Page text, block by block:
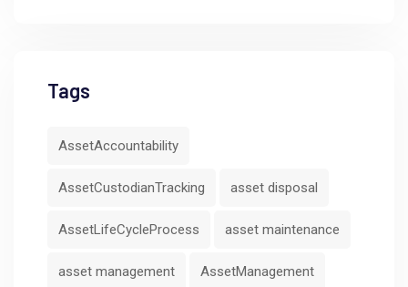
Tags
AssetAccountability
AssetCustodianTracking asset disposal
AssetLifeCycleProcess asset maintenance
asset management AssetManagement